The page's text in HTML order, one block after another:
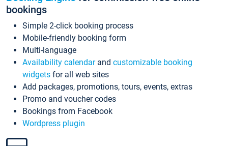
bookings
Simple 2-click booking process
Mobile-friendly booking form
Multi-language
Availability calendarand customizable booking
widgets for all web sites
Add packages, promotions, tours, events, extras
Promo and voucher codes
Bookings from Facebook
Wordpress plugin